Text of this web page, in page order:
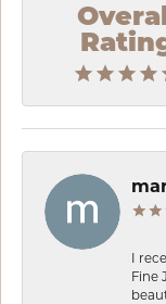
I
Fine